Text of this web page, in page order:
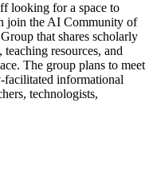
looking for a space to
join the AI Community of
that shares scholarly
resources, and
The group plans to meet
informational
technologists,